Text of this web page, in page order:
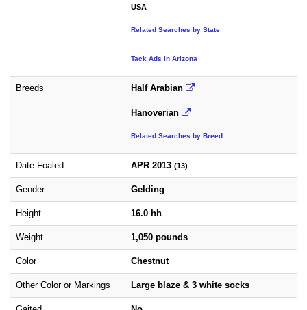
USA
Related Searches by State
Tack Ads in Arizona
Breeds Half Arabian
Hanoverian
Related Searches by Breed
Date Foaled APR 2013 (13)
Gender Gelding
Height 16.0 hh
Weight 1,050 pounds
Color Chestnut
Other Color or Markings Large blaze & 3 white socks